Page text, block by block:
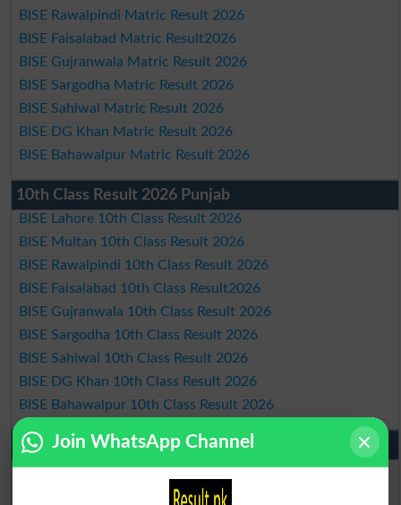
BISE Rawalpindi Matric Result 2026
BISE Faisalabad Matric Result2026
BISE Gujranwala Matric Result 2026
BISE Sargodha Matric Result 2026
BISE Sahiwal Matric Result 2026
BISE DG Khan Matric Result 2026
BISE Bahawalpur Matric Result 2026
10th Class Result 2026 Punjab
BISE Lahore 10th Class Result 2026
BISE Multan 10th Class Result 2026
BISE Rawalpindi 10th Class Result 2026
BISE Faisalabad 10th Class Result2026
BISE Gujranwala 10th Class Result 2026
BISE Sargodha 10th Class Result 2026
BISE Sahiwal 10th Class Result 2026
BISE DG Khan 10th Class Result 2026
BISE Bahawalpur 10th Class Result 2026
9th Class Result 2026 Punjab Boards
BISE Lahore 9th Class Result 2026
BISE Multan 9th Class Result 2026
Join WhatsApp Channel